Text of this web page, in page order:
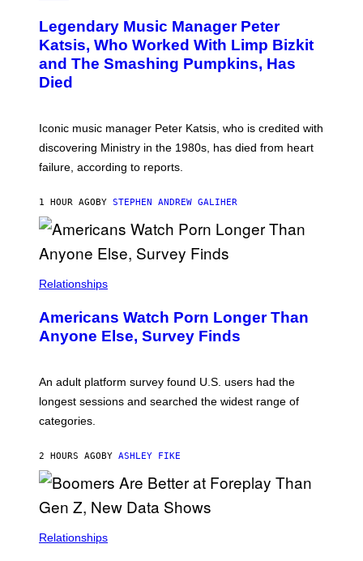
M
A
G
E
D
I
C
O
B
Y
D
I
M
R
O
S
K
M
O
R
I
/
R
E
I
G
Legendary Music Manager Peter
Katsis, Who Worked With Limp Bizkit
and The Smashing Pumpkins, Has
Died
Iconic music manager Peter Katsis, who is credited with
discovering Ministry in the 1980s, has died from heart
failure, according to reports.
1 HOUR AGOBY STEPHEN ANDREW GALIHER
Relationships
Americans Watch Porn Longer Than
Anyone Else, Survey Finds
An adult platform survey found U.S. users had the
longest sessions and searched the widest range of
categories.
2 HOURS AGOBY ASHLEY FIKE
Relationships